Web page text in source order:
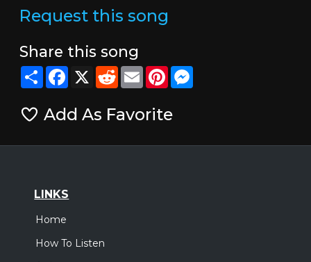
Request this song
Share this song
ShareFacebook
X RedditEmailPinterestMessenger
Add As Favorite
LINKS
Home
How To Listen